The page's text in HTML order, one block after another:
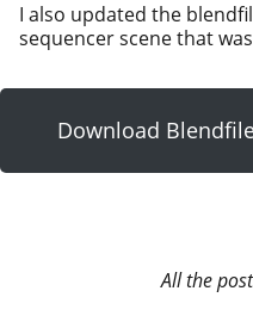
I also updat­ed the
sequencer scene that
Download
All the